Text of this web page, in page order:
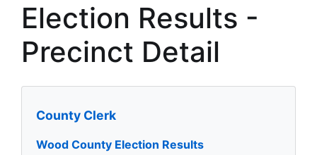
Election Results -
Precinct Detail
County Clerk
Wood County Election Results